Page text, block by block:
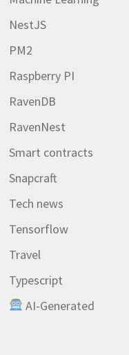
NestJS
PM2
Raspberry PI
RavenDB
RavenNest
Smart contracts
Snapcraft
Tech news
Tensorflow
Travel
Typescript
AI-Generated